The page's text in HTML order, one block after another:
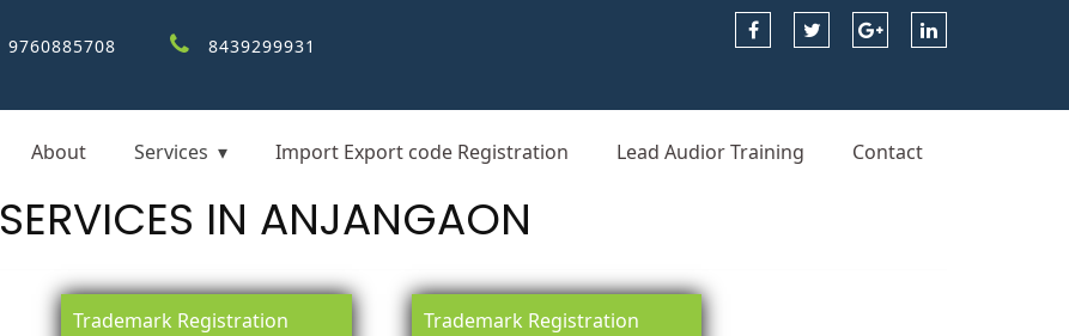
9760885708
8439299931
About Services Import Export code Registration Lead Audior Training Contact
SERVICES IN ANJANGAON
Trademark Registration
Trademark Registration